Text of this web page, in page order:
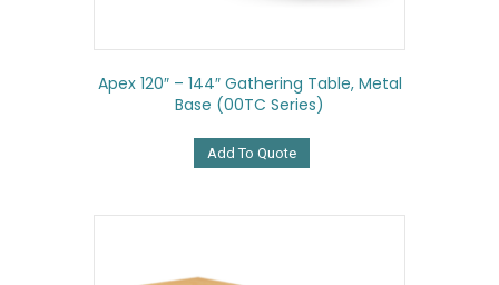
Apex 120″ – 144″ Gathering Table, Metal
Base (00TC Series)
Add To Quote